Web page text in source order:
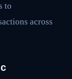
to
across